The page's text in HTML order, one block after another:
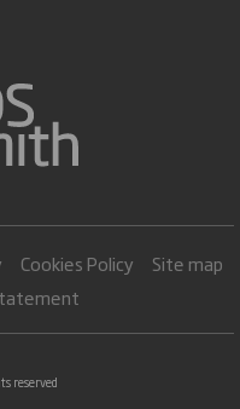
Cookies Policy
Site map
reserved